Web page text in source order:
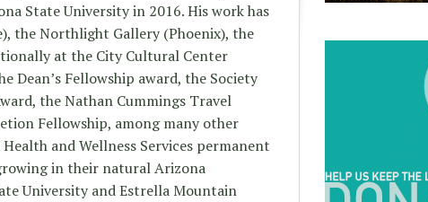
State University in 2016. His work has
the Northlight Gallery (Phoenix), the
at the City Cultural Center
Dean’s Fellowship award, the Society
the Nathan Cummings Travel
Fellowship, among many other
and Wellness Services permanent
in their natural Arizona
University and Estrella Mountain